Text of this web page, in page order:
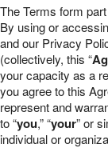
The Terms form
By using or
and our Privacy
(collectively, this “
your capacity as a
you agree to this
represent and
to “you,” “your” or
individual or